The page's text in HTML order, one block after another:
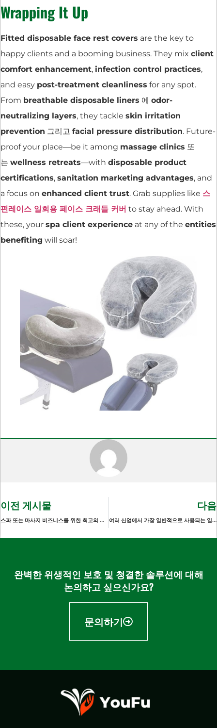
Wrapping It Up
Fitted disposable face rest covers are the key to
happy clients and a booming business. They mix client
comfort enhancement, infection control practices,
and easy post-treatment cleanliness for any spot.
From breathable disposable liners 에 odor-
neutralizing layers, they tackle skin irritation
prevention 그리고 facial pressure distribution. Future-
proof your place—be it among massage clinics 또
는 wellness retreats—with disposable product
certifications, sanitation marketing advantages, and
a focus on enhanced client trust. Grab supplies like 스
펀레이스 일회용 페이스 크래들 커버 to stay ahead. With
these, your spa client experience at any of the entities
benefiting will soar!
이전 게시물
스파 또는 마사지 비즈니스를 위한 최고의 일회용 페이스 홀 커버 선택하기
다음
여러 산업에서 가장 일반적으로 사용되는 일회용 오버슬리브의 스타일은 몇 가지인가요?
완벽한 위생적인 보호 및 청결한 솔루션에 대해
논의하고 싶으신가요?
문의하기